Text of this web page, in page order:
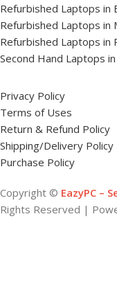
Refurbished Laptops in
Refurbished Laptops in
Refurbished Laptops in
Second Hand Laptops in
Privacy Policy
Terms of Uses
Return & Refund Policy
Shipping/Delivery Policy
Purchase Policy
Copyright © EazyPC –
Rights Reserved |